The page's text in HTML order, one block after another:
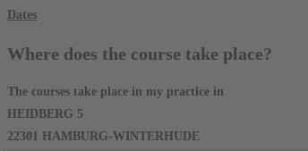
Dates
Where does the course take place?
The courses take place in my practice in
HEIDBERG 5
22301 HAMBURG-WINTERHUDE